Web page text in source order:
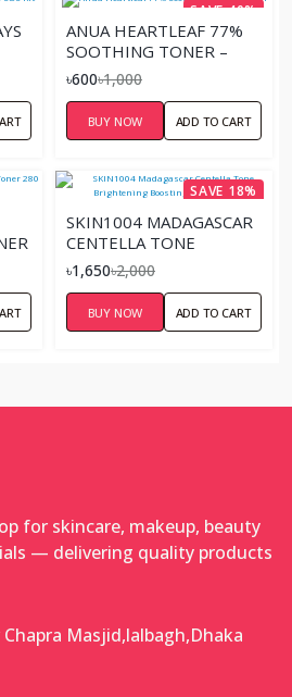
SAVE 40%
ANUA HEARTLEAF 77%
SOOTHING TONER –
40ML
৳600৳1,000
BUY NOW ADD TO CART
SAVE 18%
SKIN1004 MADAGASCAR
CENTELLA TONE
BRIGHTENING
BOOSTING TONER –
210ML
৳1,650৳2,000
BUY NOW ADD TO CART
for skincare, makeup, beauty
— delivering quality products
Masjid,lalbagh,Dhaka